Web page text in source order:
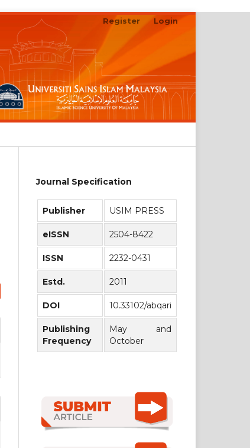
Register Login
Journal Specification
Publisher USIM PRESS
eISSN 2504-8422
ISSN 2232-0431
Estd. 2011
DOI 10.33102/abqari
Publishing
Frequency
May and
October